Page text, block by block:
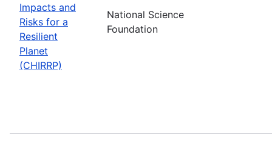
Impacts and
Risks for a
Resilient
Planet
(CHIRRP)
National Science
Foundation